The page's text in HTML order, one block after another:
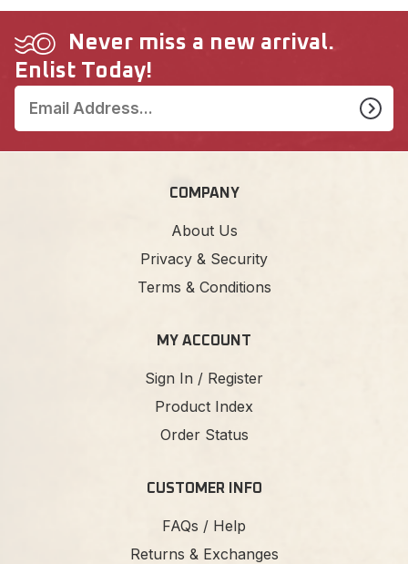
Never miss a new arrival.
Enlist Today!
COMPANY
About Us
Privacy & Security
Terms & Conditions
MY ACCOUNT
Sign In / Register
Product Index
Order Status
CUSTOMER INFO
FAQs / Help
Returns & Exchanges